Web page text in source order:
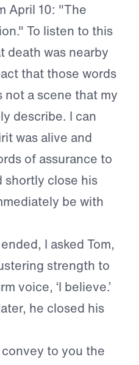
April 10: "The
To listen to this
death was nearby
that those words
a scene that my
describe. I can
was alive and
of assurance to
shortly close his
be with
I asked Tom,
strength to
voice, ‘I believe.’
he closed his
to you the